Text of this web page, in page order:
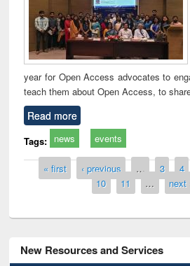
year for Open Access advocates to
teach them about Open Access, to
Read more
Tags: news events
Pages
« first ‹ previous … 3 4
10
11 … next
New Resources and Services